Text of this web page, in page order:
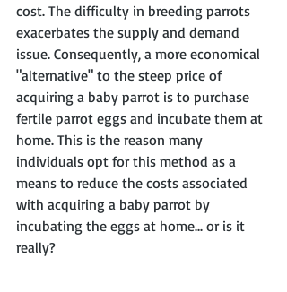
cost. The difficulty in breeding parrots
exacerbates the supply and demand
issue. Consequently, a more economical
"alternative" to the steep price of
acquiring a baby parrot is to purchase
fertile parrot eggs and incubate them at
home. This is the reason many
individuals opt for this method as a
means to reduce the costs associated
with acquiring a baby parrot by
incubating the eggs at home... or is it
really?